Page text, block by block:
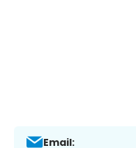
Email: